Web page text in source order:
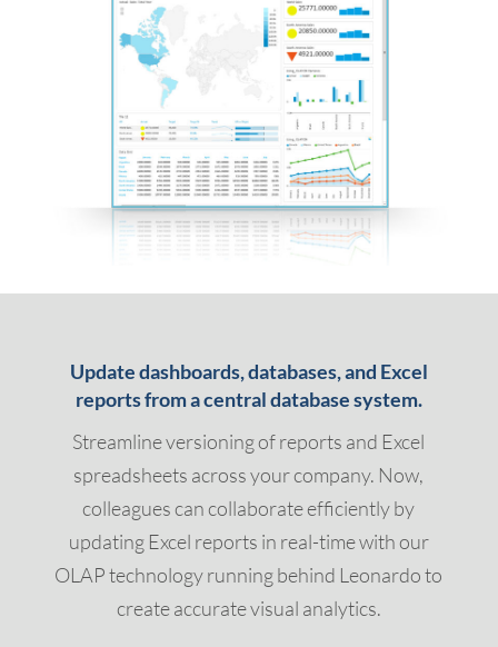
Update dashboards, databases, and Excel
reports from a central database system.
Streamline versioning of reports and Excel
spreadsheets across your company. Now,
colleagues can collaborate efficiently by
updating Excel reports in real-time with our
OLAP technology running behind Leonardo to
create accurate visual analytics.